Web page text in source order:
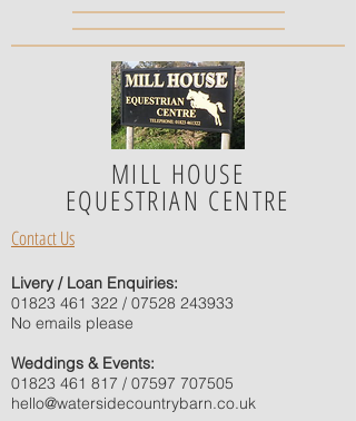
MILL HOUSE
EQUESTRIAN CENTRE
Contact Us
Livery / Loan Enquiries:
01823 461 322 / 07528 243933
No emails please
Weddings & Events:
01823 461 817 / 07597 707505
hello@watersidecountrybarn.co.uk